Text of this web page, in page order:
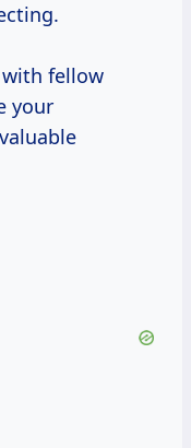
fellow
your